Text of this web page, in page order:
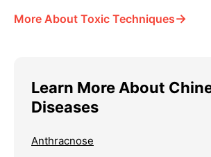
More About Toxic Techniques→
Learn More About
Diseases
Anthracnose